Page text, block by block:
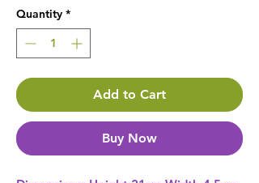
Quantity *
Add to Cart
Buy Now